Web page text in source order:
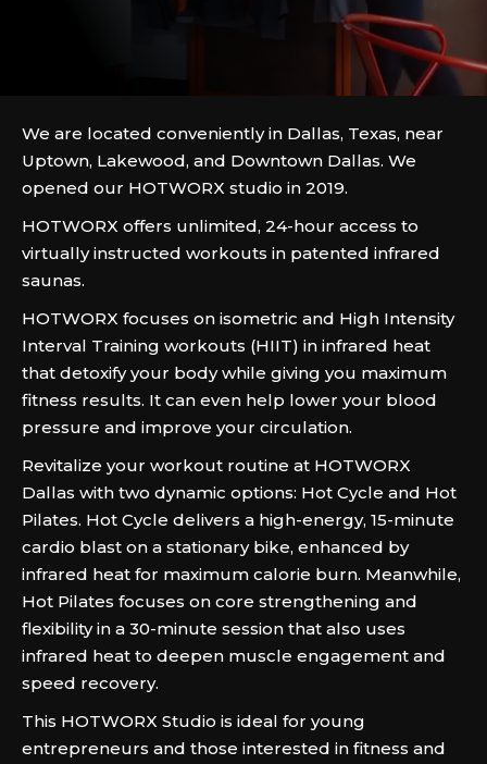
We are located conveniently in Dallas, Texas, near
Uptown, Lakewood, and Downtown Dallas. We
opened our HOTWORX studio in 2019.
HOTWORX offers unlimited, 24-hour access to
virtually instructed workouts in patented infrared
saunas.
HOTWORX focuses on isometric and High Intensity
Interval Training workouts (HIIT) in infrared heat
that detoxify your body while giving you maximum
fitness results. It can even help lower your blood
pressure and improve your circulation.
Revitalize your workout routine at HOTWORX
Dallas with two dynamic options: Hot Cycle and Hot
Pilates. Hot Cycle delivers a high-energy, 15-minute
cardio blast on a stationary bike, enhanced by
infrared heat for maximum calorie burn. Meanwhile,
Hot Pilates focuses on core strengthening and
flexibility in a 30-minute session that also uses
infrared heat to deepen muscle engagement and
speed recovery.
This HOTWORX Studio is ideal for young
entrepreneurs and those interested in fitness and